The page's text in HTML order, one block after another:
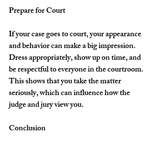
Prepare for Court
If your case goes to court, your appearance
and behavior can make a big impression.
Dress appropriately, show up on time, and
be respectful to everyone in the courtroom.
This shows that you take the matter
seriously, which can influence how the
judge and jury view you.
Conclusion